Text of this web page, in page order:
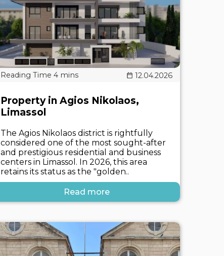
12.04.2026
Property in Agios Nikolaos,
Limassol
The Agios Nikolaos district is rightfully
considered one of the most sought-after
and prestigious residential and business
centers in Limassol. In 2026, this area
retains its status as the "golden..
Read more